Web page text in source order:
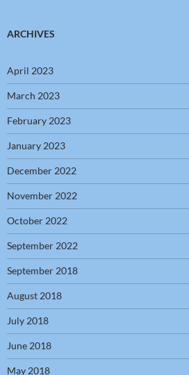
ARCHIVES
April 2023
March 2023
February 2023
January 2023
December 2022
November 2022
October 2022
September 2022
September 2018
August 2018
July 2018
June 2018
May 2018